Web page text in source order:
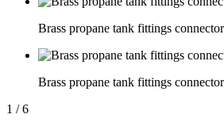
Brass propane tank fittings
Brass propane tank fittings
1 / 6